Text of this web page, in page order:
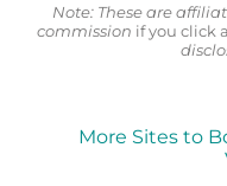
Note: These are
commission if you click
More Sites to